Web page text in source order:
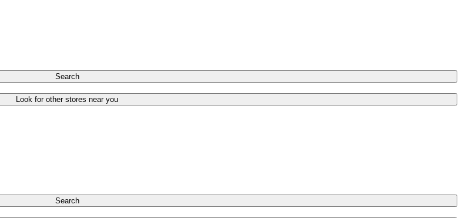
Search
Look for other stores near you
Search